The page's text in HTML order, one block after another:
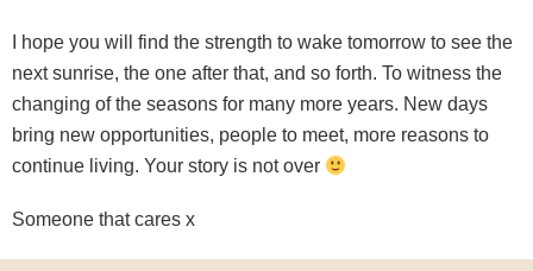
I hope you will find the strength to wake tomorrow to see the
next sunrise, the one after that, and so forth. To witness the
changing of the seasons for many more years. New days
bring new opportunities, people to meet, more reasons to
continue living. Your story is not over
Someone that cares x